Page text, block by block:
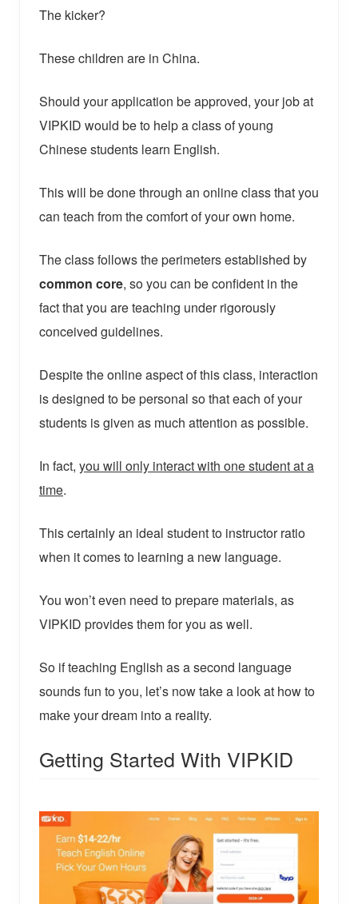
The kicker?
These children are in China.
Should your application be approved, your job at
VIPKID would be to help a class of young
Chinese students learn English.
This will be done through an online class that you
can teach from the comfort of your own home.
The class follows the perimeters established by
common core, so you can be confident in the
fact that you are teaching under rigorously
conceived guidelines.
Despite the online aspect of this class, interaction
is designed to be personal so that each of your
students is given as much attention as possible.
In fact, you will only interact with one student at a
time.
This certainly an ideal student to instructor ratio
when it comes to learning a new language.
You won’t even need to prepare materials, as
VIPKID provides them for you as well.
So if teaching English as a second language
sounds fun to you, let’s now take a look at how to
make your dream into a reality.
Getting Started With VIPKID